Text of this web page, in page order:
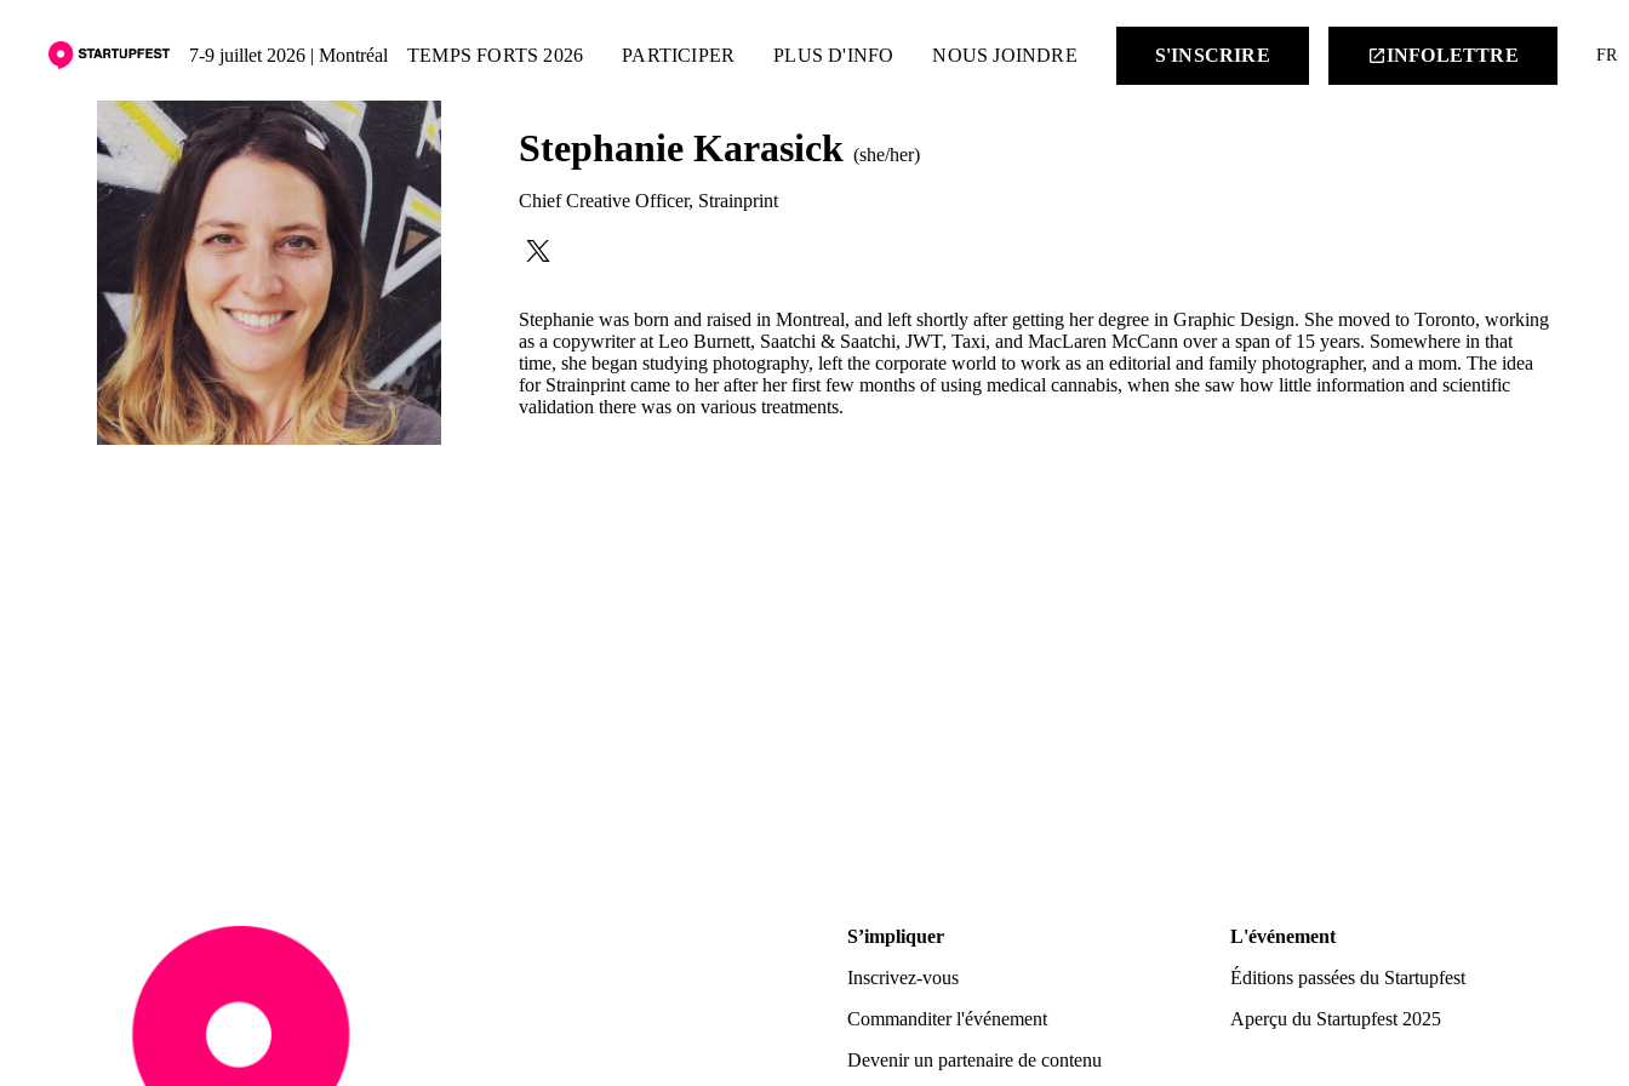
7-9 juillet 2026 | Montréal TEMPS FORTS 2026 PARTICIPER PLUS D'INFO NOUS JOINDRE S'INSCRIRE launchINFOLETTRE FR
Stephanie Karasick (she/her)
Chief Creative Officer, Strainprint
Stephanie was born and raised in Montreal, and left shortly after getting her degree in Graphic Design. She moved to Toronto, working
as a copywriter at Leo Burnett, Saatchi & Saatchi, JWT, Taxi, and MacLaren McCann over a span of 15 years. Somewhere in that
time, she began studying photography, left the corporate world to work as an editorial and family photographer, and a mom. The idea
for Strainprint came to her after her first few months of using medical cannabis, when she saw how little information and scientific
validation there was on various treatments.
S’impliquer
Inscrivez-vous
Commanditer l'événement
Devenir un partenaire de contenu
L'événement
Éditions passées du Startupfest
Aperçu du Startupfest 2025